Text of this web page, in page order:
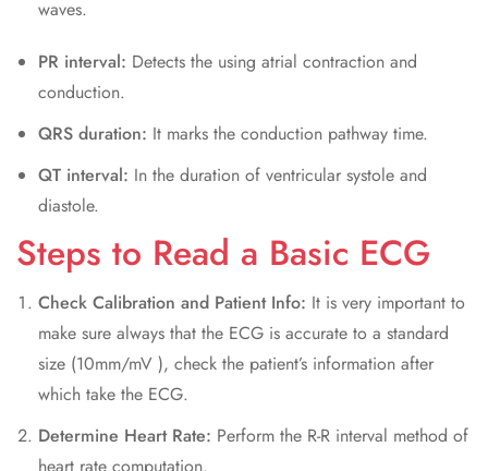
waves.
PR interval: Detects the using atrial contraction and
conduction.
QRS duration: It marks the conduction pathway time.
QT interval: In the duration of ventricular systole and
diastole.
Steps to Read a Basic ECG
Check Calibration and Patient Info: It is very important to
make sure always that the ECG is accurate to a standard
size (10mm/mV ), check the patient’s information after
which take the ECG.
Determine Heart Rate: Perform the R-R interval method of
heart rate computation.